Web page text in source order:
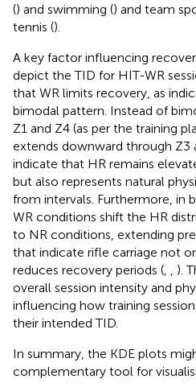
() and swimming () and team
tennis ().
A key factor influencing
depict the TID for HIT-WR
that WR limits recovery, as
bimodal pattern. Instead of
Z1 and Z4 (as per the training
extends downward through Z3
indicate that HR remains
but also represents natural
from intervals. Furthermore, in
WR conditions shift the HR
to NR conditions, extending
that indicate rifle carriage not
reduces recovery periods (
).
overall session intensity and
influencing how training
their intended TID.
In summary, the KDE plots
complementary tool for